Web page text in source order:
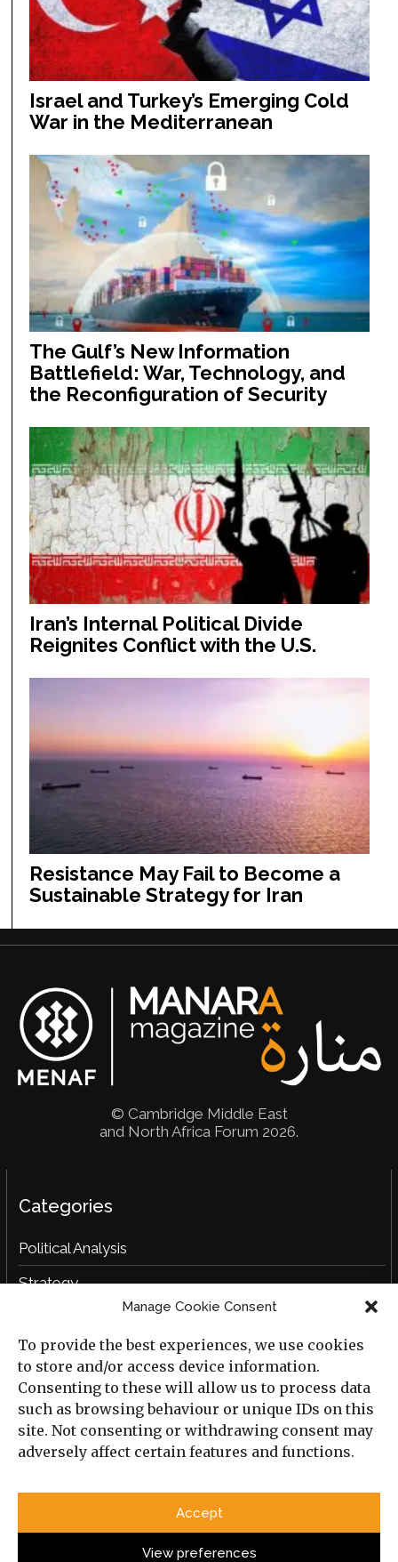
Manage Cookie Consent
To provide the best experiences, we use cookies
to store and/or access device information.
Consenting to these will allow us to process data
such as browsing behaviour or unique IDs on this
site. Not consenting or withdrawing consent may
adversely affect certain features and functions.
Accept
View preferences
Israel and Turkey’s Emerging Cold
War in the Mediterranean
The Gulf’s New Information
Battlefield: War, Technology, and
the Reconfiguration of Security
Iran’s Internal Political Divide
Reignites Conflict with the U.S.
Resistance May Fail to Become a
Sustainable Strategy for Iran
© Cambridge Middle East
and North Africa Forum 2026.
Categories
Political Analysis
Strategy
Social Analysis
Interviews
Book Reviews
Privacy Policy